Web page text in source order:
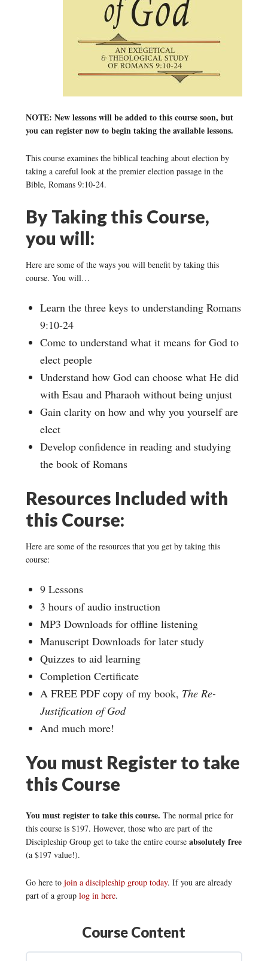
NOTE: New lessons will be added to this course soon, but
you can register now to begin taking the available lessons.
This course examines the biblical teaching about election by
taking a careful look at the premier election passage in the
Bible, Romans 9:10-24.
By Taking this Course,
you will:
Here are some of the ways you will benefit by taking this
course. You will…
Learn the three keys to understanding Romans
9:10-24
Come to understand what it means for God to
elect people
Understand how God can choose what He did
with Esau and Pharaoh without being unjust
Gain clarity on how and why you yourself are
elect
Develop confidence in reading and studying
the book of Romans
Resources Included with
this Course:
Here are some of the resources that you get by taking this
course:
9 Lessons
3 hours of audio instruction
MP3 Downloads for offline listening
Manuscript Downloads for later study
Quizzes to aid learning
Completion Certificate
A FREE PDF copy of my book, The Re-
Justification of God
And much more!
You must Register to take
this Course
You must register to take this course. The normal price for
this course is $197. However, those who are part of the
Discipleship Group get to take the entire course absolutely free
(a $197 value!).
Go here to join a discipleship group today. If you are already
part of a group log in here.
Course Content